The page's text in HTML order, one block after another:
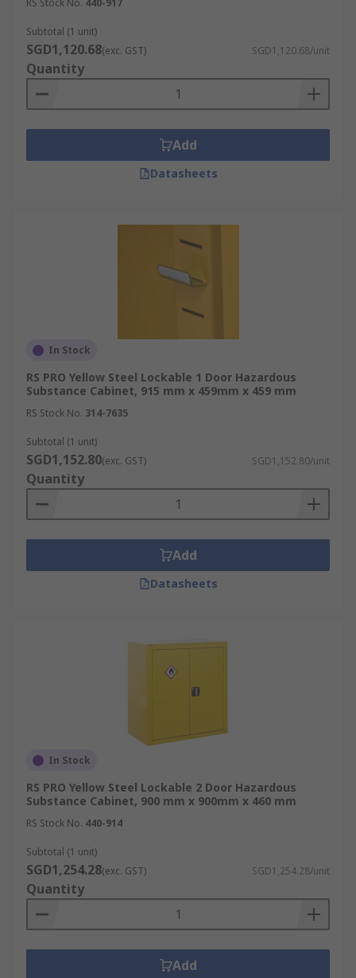
RS Stock No. 440-917
Subtotal (1 unit)
SGD1,120.68(exc. GST) SGD1,120.68/unit
Quantity
Add
Datasheets
In Stock
RS PRO Yellow Steel Lockable 1 Door Hazardous
Substance Cabinet, 915 mm x 459mm x 459 mm
RS Stock No. 314-7635
Subtotal (1 unit)
SGD1,152.80(exc. GST) SGD1,152.80/unit
Quantity
Add
Datasheets
In Stock
RS PRO Yellow Steel Lockable 2 Door Hazardous
Substance Cabinet, 900 mm x 900mm x 460 mm
RS Stock No. 440-914
Subtotal (1 unit)
SGD1,254.28(exc. GST) SGD1,254.28/unit
Quantity
Add